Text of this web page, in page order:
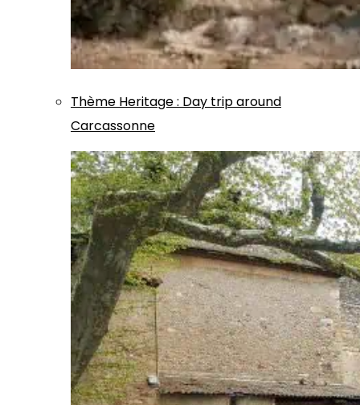
Thème Heritage: Day trip around
Carcassonne